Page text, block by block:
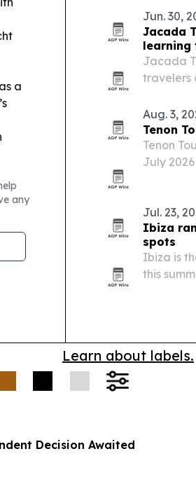
a
any
and
Jun. 30,
Jacada
learning
Jacada
travelers
families.
Aug. 3,
Tenon
Tenon
July
Jul. 23,
Ibiza
spots
Ibiza is
this
Learn about labels.
Decision Awaited